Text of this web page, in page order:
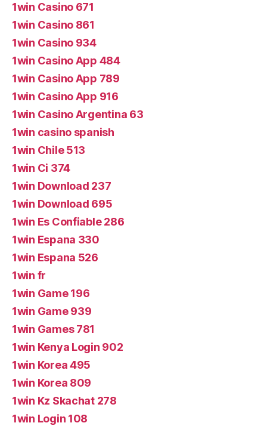
1win Casino 671
1win Casino 861
1win Casino 934
1win Casino App 484
1win Casino App 789
1win Casino App 916
1win Casino Argentina 63
1win casino spanish
1win Chile 513
1win Ci 374
1win Download 237
1win Download 695
1win Es Confiable 286
1win Espana 330
1win Espana 526
1win fr
1win Game 196
1win Game 939
1win Games 781
1win Kenya Login 902
1win Korea 495
1win Korea 809
1win Kz Skachat 278
1win Login 108